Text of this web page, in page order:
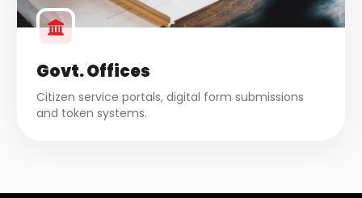
Govt. Offices
Citizen service portals, digital form submissions
and token systems.